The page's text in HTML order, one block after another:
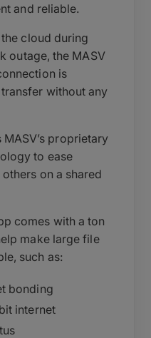
and reliable.
cloud during
outage, the MASV
is
without any
proprietary
to ease
on a shared
comes with a ton
make large file
such as:
bonding
internet